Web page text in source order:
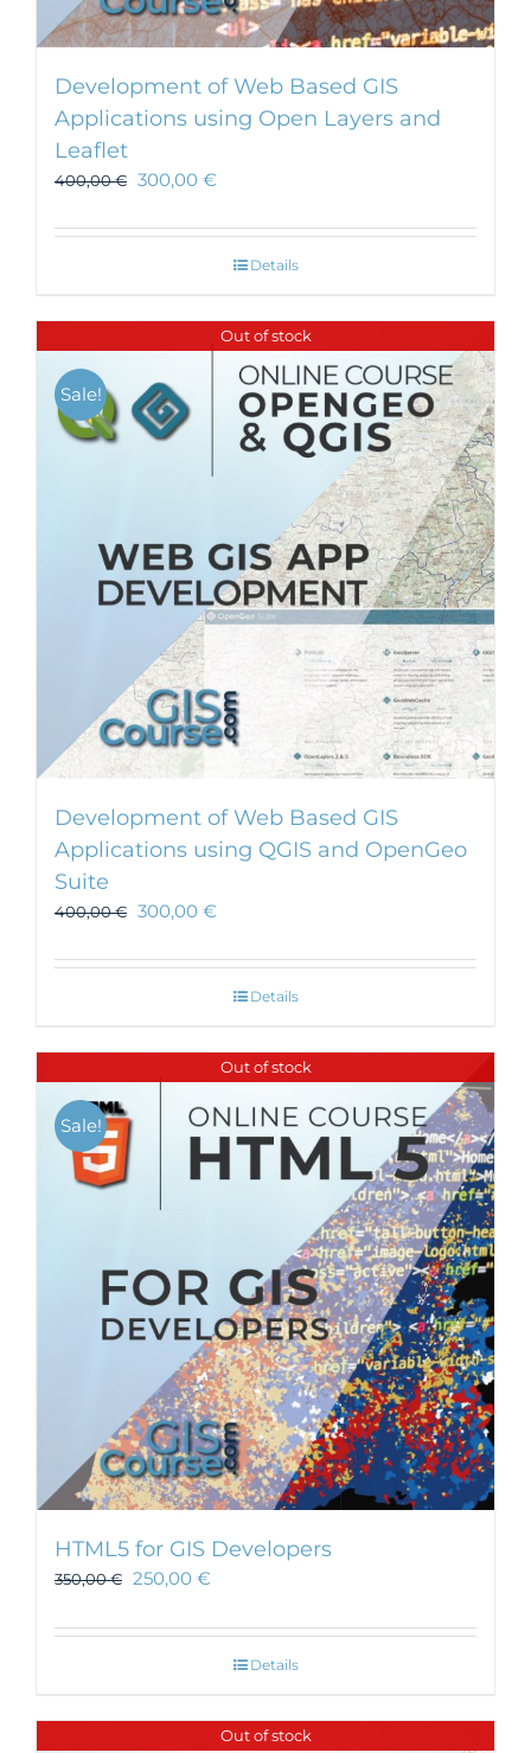
Development of Web Based GIS
Applications using Open Layers and
Leaflet
400,00€ 300,00 €
Details
Out of stock
Sale!
Development of Web Based GIS
Applications using QGIS and OpenGeo
Suite
400,00€ 300,00 €
Details
Out of stock
Sale!
HTML5 for GIS Developers
350,00€ 250,00 €
Details
Out of stock